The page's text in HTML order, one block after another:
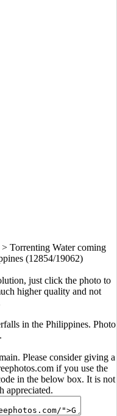
Torrenting Water coming
(12854/19062)
just click the photo to
higher quality and not
in the Philippines. Photo
Please consider giving a
if you use the
in the below box. It is not
appreciated.